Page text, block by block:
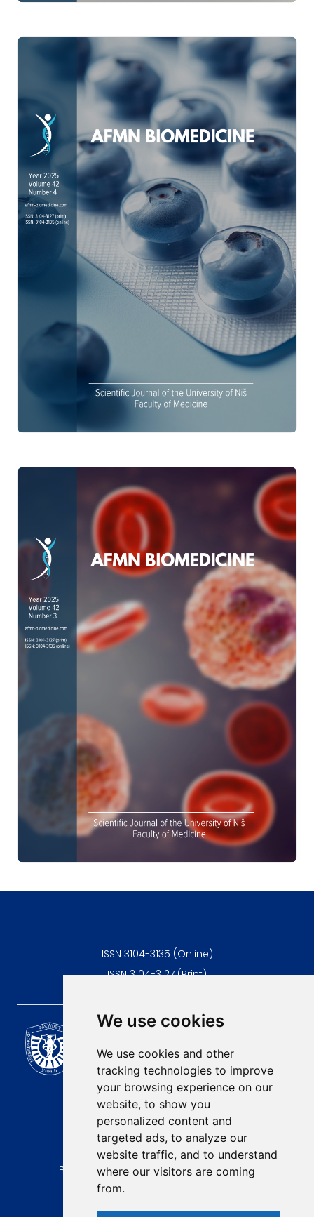
We use cookies
We use cookies and other
tracking technologies to improve
your browsing experience on our
website, to show you
personalized content and
targeted ads, to analyze our
website traffic, and to understand
where our visitors are coming
from.
ISSN 3104-3135 (Online)
ISSN 3104-3127 (Print)
Scientific Journal of the
University of Niš Faculty of
Medicine
E-mail:
contact@afmn-biomedicine.com
Phone:
+381 18 422-6644
Address:
Bulevar Dr Zorana Djindjica 81, 18000, Niš